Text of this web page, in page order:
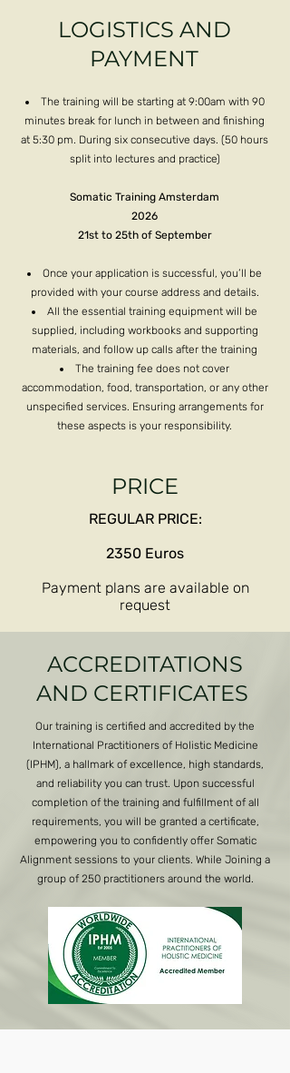
LOGISTICS AND
PAYMENT
The training will be starting at 9:00am with 90
minutes break for lunch in between and finishing
at 5:30 pm. During six consecutive days. (50 hours
split into lectures and practice)
Somatic Training Amsterdam
2026
21st to 25th of September
Once your application is successful, you’ll be
provided with your course address and details.
All the essential training equipment will be
supplied, including workbooks and supporting
materials, and follow up calls after the training
The training fee does not cover
accommodation, food, transportation, or any other
unspecified services. Ensuring arrangements for
these aspects is your responsibility.
PRICE
REGULAR PRICE:
2350 Euros
Payment plans are available on
request​
ACCREDITATIONS
AND CERTIFICATES
Our training is certified and accredited by the
International Practitioners of Holistic Medicine
(IPHM), a hallmark of excellence, high standards,
and reliability you can trust. Upon successful
completion of the training and fulfillment of all
requirements, you will be granted a certificate,
empowering you to confidently offer Somatic
Alignment sessions to your clients. While Joining a
group of 250 practitioners around the world.